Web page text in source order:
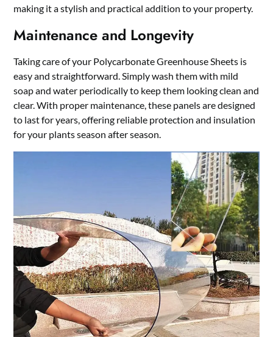
making it a stylish and practical addition to your property.
Maintenance and Longevity
Taking care of your Polycarbonate Greenhouse Sheets is
easy and straightforward. Simply wash them with mild
soap and water periodically to keep them looking clean and
clear. With proper maintenance, these panels are designed
to last for years, offering reliable protection and insulation
for your plants season after season.